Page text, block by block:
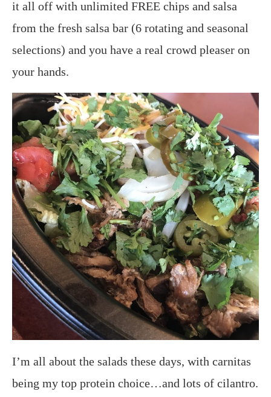
it all off with unlimited FREE chips and salsa
from the fresh salsa bar (6 rotating and seasonal
selections) and you have a real crowd pleaser on
your hands.
I’m all about the salads these days, with carnitas
being my top protein choice…and lots of cilantro.